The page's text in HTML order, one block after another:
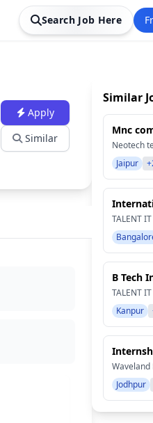
Search Job Here
Apply
Similar
Similar
Mnc
Neotech
Jaipur
TALENT
B Tech
TALENT
Kanpur
Waveland
Jodhpur